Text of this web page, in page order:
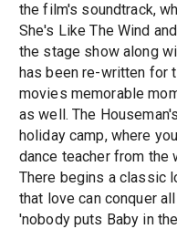
the film's soundtrack,
She's Like The Wind
the stage show along
has been re-written for
movies memorable
as well. The
holiday camp, where
dance teacher from the
There begins a classic
that love can conquer
'nobody puts Baby in